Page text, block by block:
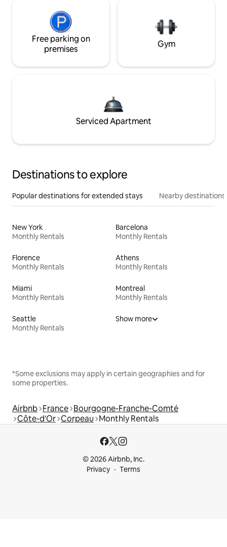
Free parking on
premises
Gym
Serviced Apartment
Destinations to explore
Popular destinations for extended stays Nearby destinations
New York
Monthly Rentals
Barcelona
Monthly Rentals
Florence
Monthly Rentals
Athens
Monthly Rentals
Miami
Monthly Rentals
Montreal
Monthly Rentals
Seattle
Monthly Rentals
Show more
*Some exclusions may apply in certain geographies and for
some properties.
Airbnb France Bourgogne-Franche-Comté
Côte-d'Or Corpeau Monthly Rentals
© 2026 Airbnb, Inc.
Privacy
Terms